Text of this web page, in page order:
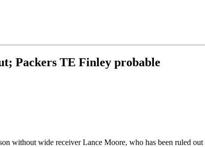
Packers TE Finley probable
without wide receiver Lance Moore, who has been ruled